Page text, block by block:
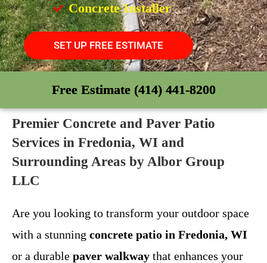
Concrete Installer
SET UP FREE ESTIMATE
Free Estimate (414) 441-8200
Premier Concrete and Paver Patio
Services in Fredonia, WI and
Surrounding Areas by Albor Group
LLC
Are you looking to transform your outdoor space
with a stunning concrete patio in Fredonia, WI
or a durable paver walkway that enhances your